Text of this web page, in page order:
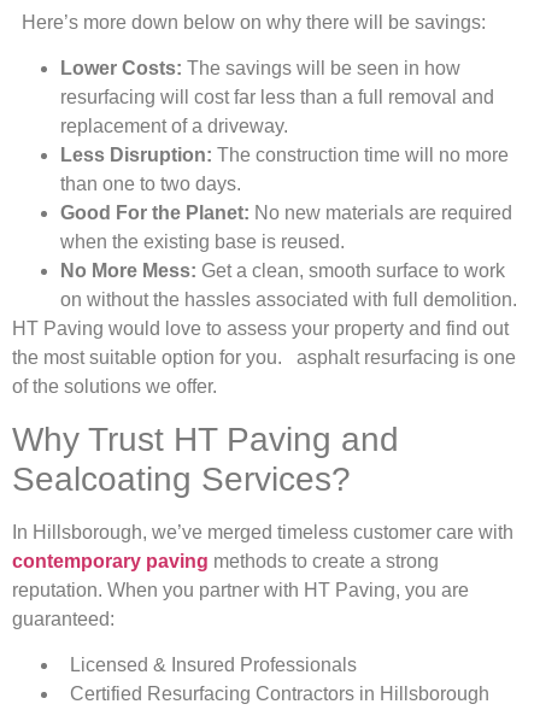
Here’s more down below on why there will be savings:
Lower Costs: The savings will be seen in how
resurfacing will cost far less than a full removal and
replacement of a driveway.
Less Disruption: The construction time will no more
than one to two days.
Good For the Planet: No new materials are required
when the existing base is reused.
No More Mess: Get a clean, smooth surface to work
on without the hassles associated with full demolition.
HT Paving would love to assess your property and find out
the most suitable option for you. asphalt resurfacing is one
of the solutions we offer.
Why Trust HT Paving and
Sealcoating Services?
In Hillsborough, we’ve merged timeless customer care with
contemporary paving methods to create a strong
reputation. When you partner with HT Paving, you are
guaranteed:
Licensed & Insured Professionals
Certified Resurfacing Contractors in Hillsborough